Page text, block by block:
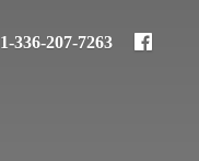
1-336-207-7263